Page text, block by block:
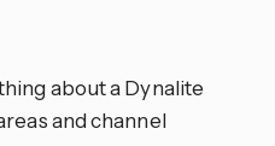
about a Dynalite
and channel